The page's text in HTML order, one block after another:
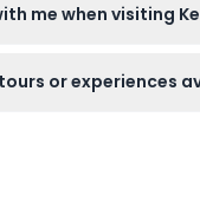
me when visiting
or experiences